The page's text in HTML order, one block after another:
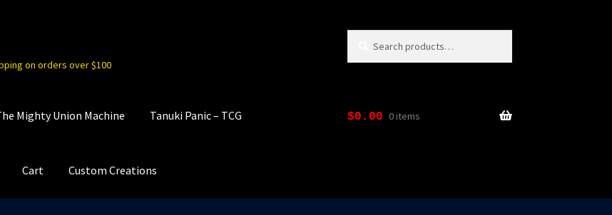
on orders over $100
Mighty Union Machine Tanuki Panic – TCG
Cart Custom Creations
$0.00 0 items